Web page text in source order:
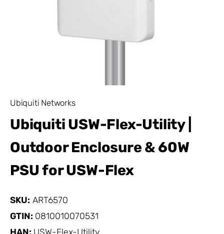
Ubiquiti Networks
Ubiquiti USW-Flex-Utility |
Outdoor Enclosure & 60W
PSU for USW-Flex
SKU: ART6570
GTIN: 0810010070531
HAN: USW-Flex-Utility